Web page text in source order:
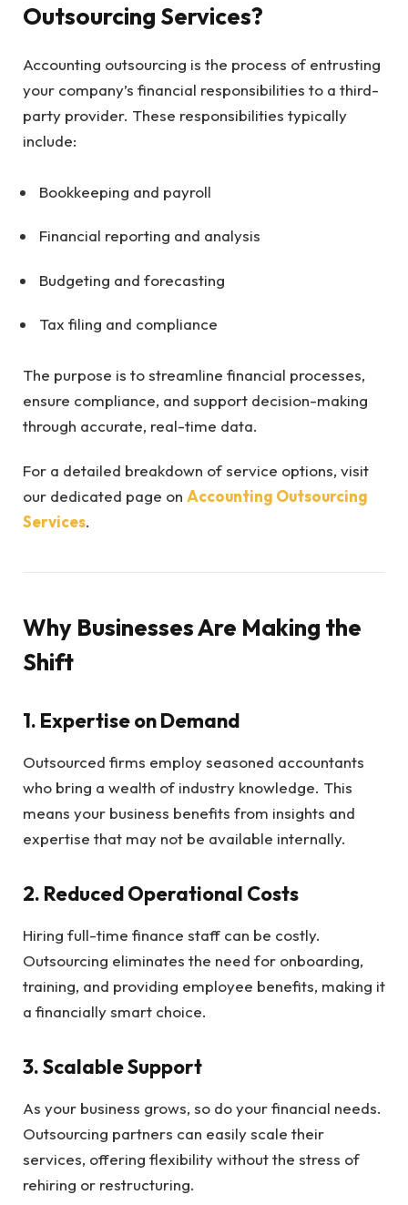
Outsourcing Services?
Accounting outsourcing is the process of entrusting
your company’s financial responsibilities to a third-
party provider. These responsibilities typically
include:
Bookkeeping and payroll
Financial reporting and analysis
Budgeting and forecasting
Tax filing and compliance
The purpose is to streamline financial processes,
ensure compliance, and support decision-making
through accurate, real-time data.
For a detailed breakdown of service options, visit
our dedicated page on Accounting Outsourcing
Services.
Why Businesses Are Making the
Shift
1. Expertise on Demand
Outsourced firms employ seasoned accountants
who bring a wealth of industry knowledge. This
means your business benefits from insights and
expertise that may not be available internally.
2. Reduced Operational Costs
Hiring full-time finance staff can be costly.
Outsourcing eliminates the need for onboarding,
training, and providing employee benefits, making it
a financially smart choice.
3.Scalable Support
As your business grows, so do your financial needs.
Outsourcing partners can easily scale their
services, offering flexibility without the stress of
rehiring or restructuring.